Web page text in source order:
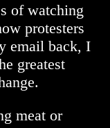
of watching
protesters
email back, I
greatest
meat or